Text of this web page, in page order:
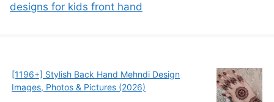
designs for kids front hand
[1196+] Stylish Back Hand Mehndi Design
Images, Photos & Pictures (2026)